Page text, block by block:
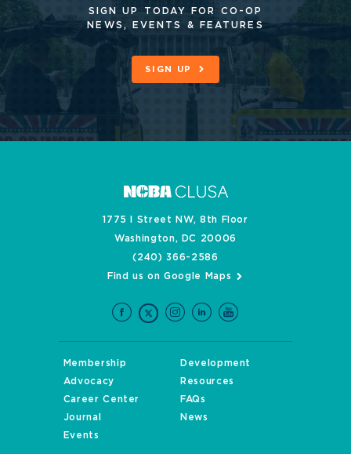
SIGN UP TODAY FOR CO-OP
NEWS, EVENTS & FEATURES
SIGN UP
1775 I Street NW, 8th Floor
Washington, DC 20006
(240) 366-2586
Find us on Google Maps
Membership
Development
Advocacy
Resources
Career Center
FAQs
Journal
News
Events